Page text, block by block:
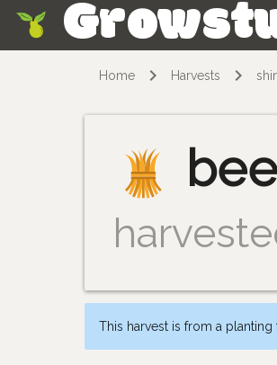
Home Harvests
This harvest is from a planting